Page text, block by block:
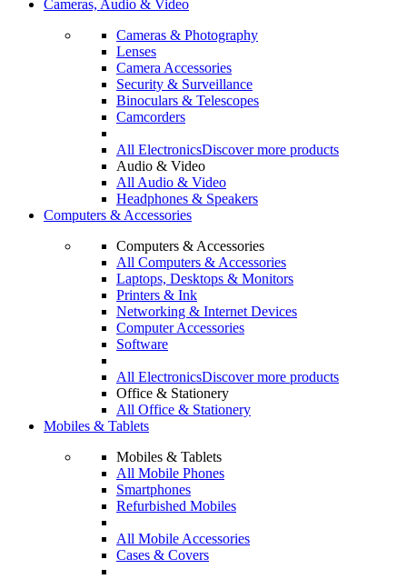
Cameras, Audio & Video
Cameras & Photography
Lenses
Camera Accessories
Security & Surveillance
Binoculars & Telescopes
Camcorders
All ElectronicsDiscover more products
Audio & Video
All Audio & Video
Headphones & Speakers
Computers & Accessories
Computers & Accessories
All Computers & Accessories
Laptops, Desktops & Monitors
Printers & Ink
Networking & Internet Devices
Computer Accessories
Software
All ElectronicsDiscover more products
Office & Stationery
All Office & Stationery
Mobiles & Tablets
Mobiles & Tablets
All Mobile Phones
Smartphones
Refurbished Mobiles
All Mobile Accessories
Cases & Covers